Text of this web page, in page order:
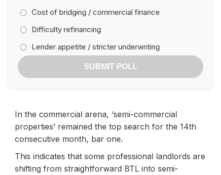
Cost of bridging / commercial finance
Difficulty refinancing
Lender appetite / stricter underwriting
SUBMIT POLL
In the commercial arena, ‘semi-commercial
properties’ remained the top search for the 14th
consecutive month, bar one.
This indicates that some professional landlords are
shifting from straightforward BTL into semi-